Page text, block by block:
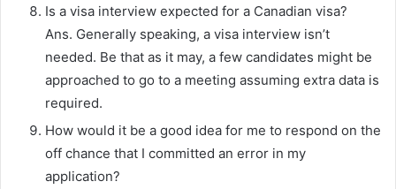
Is a visa interview expected for a Canadian visa?
Ans. Generally speaking, a visa interview isn’t
needed. Be that as it may, a few candidates might be
approached to go to a meeting assuming extra data is
required.
How would it be a good idea for me to respond on the
off chance that I committed an error in my
application?